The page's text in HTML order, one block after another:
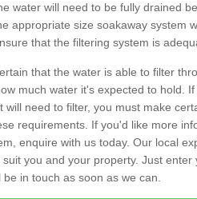
water will need to be fully drained
appropriate size soakaway system
that the filtering system is
that the water is able to filter
much water it's expected to hold.
will need to filter, you must make
requirements. If you'd like more
enquire with us today. Our local
you and your property. Just
in touch as soon as we can.